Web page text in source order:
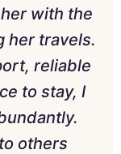
with the
her travels.
reliable
to stay, I
others